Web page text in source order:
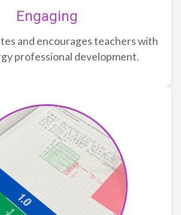
Engaging
and encourages teachers with
professional development.